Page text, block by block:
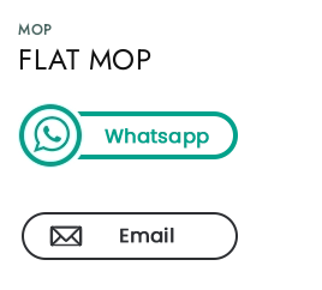
MOP
FLAT MOP